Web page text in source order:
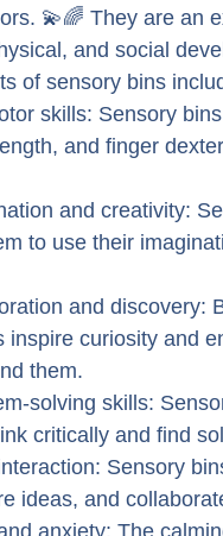
💫🌈 They are an
and social
of sensory bins
skills: Sensory
and finger
and creativity:
to use their
and discovery:
inspire curiosity and
them.
solving skills:
critically and find
Sensory
ideas, and
anxiety: The